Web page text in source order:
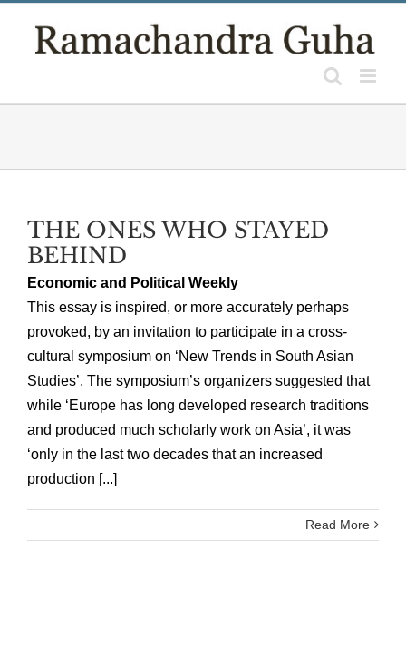
THE ONES WHO STAYED
BEHIND
Economic and Political Weekly
This essay is inspired, or more accurately perhaps
provoked, by an invitation to participate in a cross-
cultural symposium on ‘New Trends in South Asian
Studies’. The symposium’s organizers suggested that
while ‘Europe has long developed research traditions
and produced much scholarly work on Asia’, it was
‘only in the last two decades that an increased
production [...]
Read More